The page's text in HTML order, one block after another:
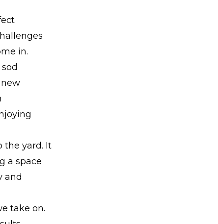
in.
the yard. It
a space
and
take on.